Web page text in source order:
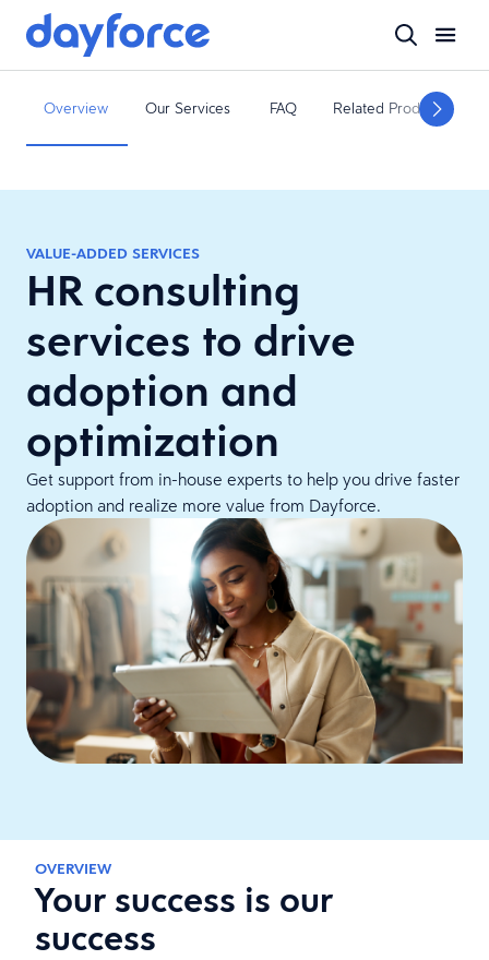
Overview Our Services FAQ Related Products
VALUE-ADDED SERVICES
HR consulting
services to drive
adoption and
optimization
Get support from in-house experts to help you drive faster
adoption and realize more value from Dayforce.
OVERVIEW
Your success is our
success